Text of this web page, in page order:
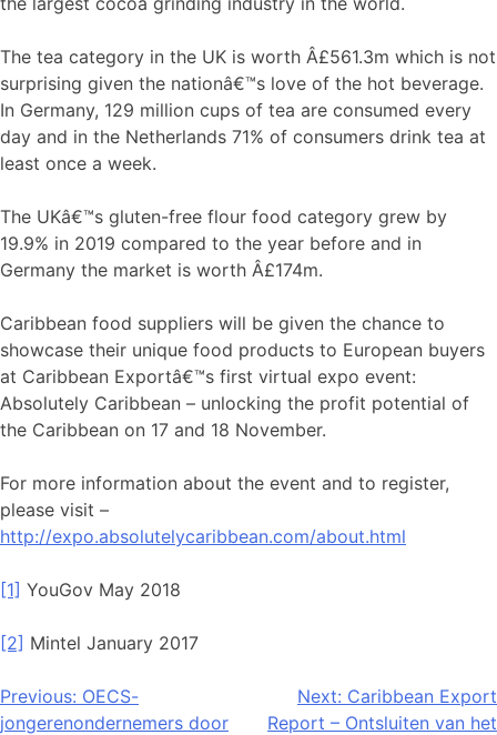
The tea category in the UK is worth Â£561.3m which is not
surprising given the nationâ€™s love of the hot beverage.
In Germany, 129 million cups of tea are consumed every
day and in the Netherlands 71% of consumers drink tea at
least once a week.
The UKâ€™s gluten-free flour food category grew by
19.9% in 2019 compared to the year before and in
Germany the market is worth Â£174m.
Caribbean food suppliers will be given the chance to
showcase their unique food products to European buyers
at Caribbean Exportâ€™s first virtual expo event:
Absolutely Caribbean – unlocking the profit potential of
the Caribbean on 17 and 18 November.
For more information about the event and to register,
please visit –
http://expo.absolutelycaribbean.com/about.html
[1] YouGov May 2018
[2] Mintel January 2017
Bericht
Previous: OECS-
jongerenondernemers door
Next: Caribbean Export
Report – Ontsluiten van het